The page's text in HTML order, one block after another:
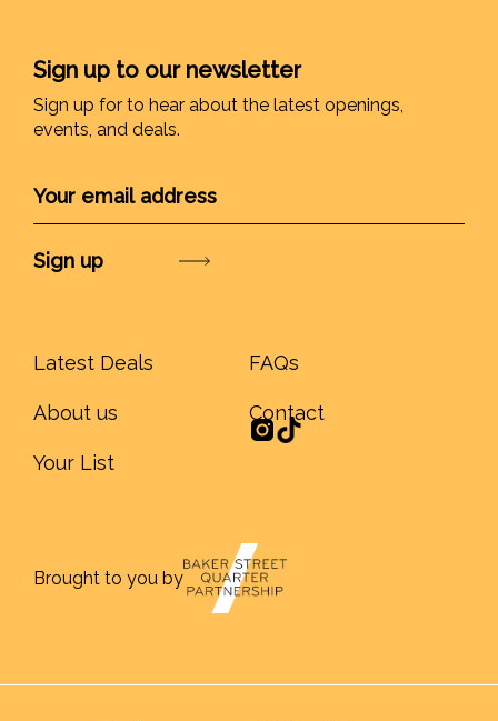
Sign up to our newsletter
Sign up for to hear about the latest openings,
events, and deals.
Latest Deals
About us
Your List
FAQs
Contact
Brought to you by